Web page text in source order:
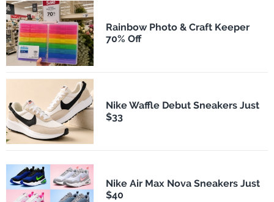
Rainbow Photo & Craft Keeper
70% Off
Nike Waffle Debut Sneakers Just
$33
Nike Air Max Nova Sneakers Just
$40